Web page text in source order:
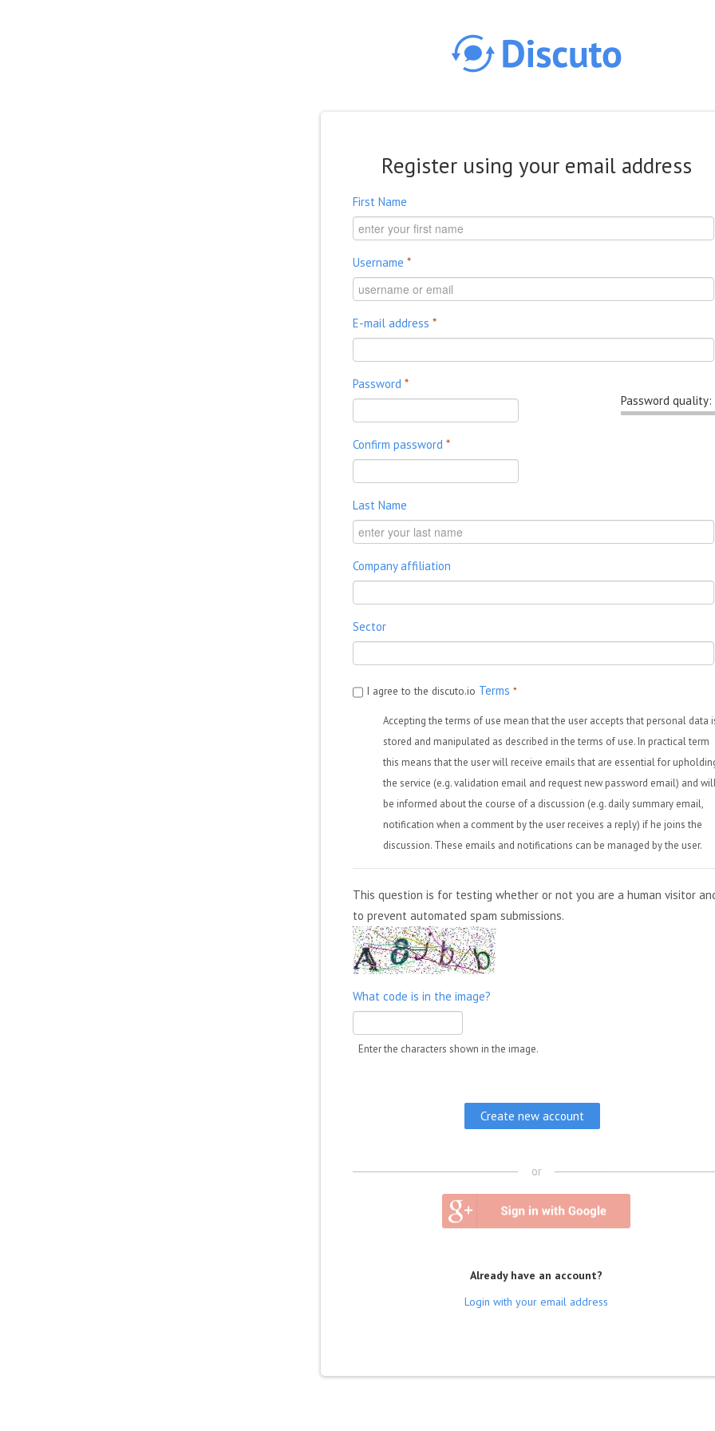
Register using your email address
First Name
Username *
E-mail address *
Password quality:
Password *
Confirm password *
Last Name
Company affiliation
Sector
I agree to the discuto.io Terms *
Accepting the terms of use mean that the user accepts that personal data
stored and manipulated as described in the terms of use. In practical term
this means that the user will receive emails that are essential for
the service (e.g. validation email and request new password email) and
be informed about the course of a discussion (e.g. daily summary email,
notification when a comment by the user receives a reply) if he joins the
discussion. These emails and notifications can be managed by the user.
This question is for testing whether or not you are a human visitor
to prevent automated spam submissions.
What code is in the image?
Enter the characters shown in the image.
or
Already have an account?
Login with your email address